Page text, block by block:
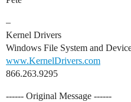
–
Kernel Drivers
Windows File System and
www.KernelDrivers.com
866.263.9295
------ Original Message ------